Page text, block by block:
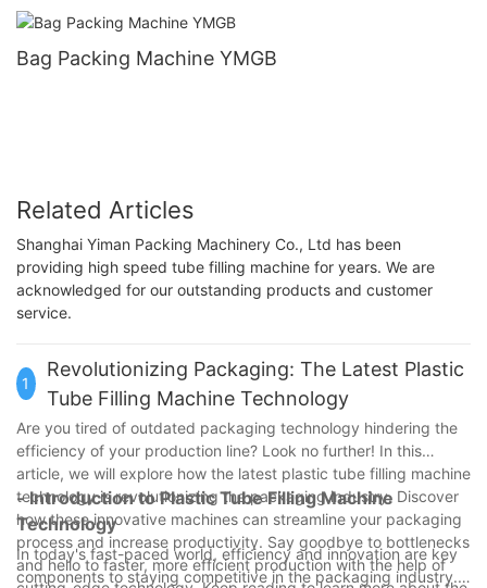
Bag Packing Machine YMGB
Related Articles
Shanghai Yiman Packing Machinery Co., Ltd has been
providing high speed tube filling machine for years. We are
acknowledged for our outstanding products and customer
service.
1
Revolutionizing Packaging: The Latest Plastic
Tube Filling Machine Technology
Are you tired of outdated packaging technology hindering the
efficiency of your production line? Look no further! In this
article, we will explore how the latest plastic tube filling machine
technology is revolutionizing the packaging industry. Discover
how these innovative machines can streamline your packaging
process and increase productivity. Say goodbye to bottlenecks
and hello to faster, more efficient production with the help of
- Introduction to Plastic Tube Filling Machine
Technology
In today's fast-paced world, efficiency and innovation are key
components to staying competitive in the packaging industry.